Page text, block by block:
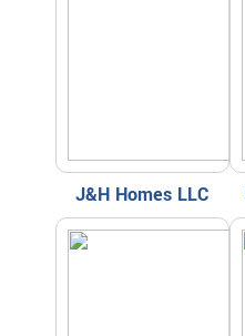
J&H Homes LLC